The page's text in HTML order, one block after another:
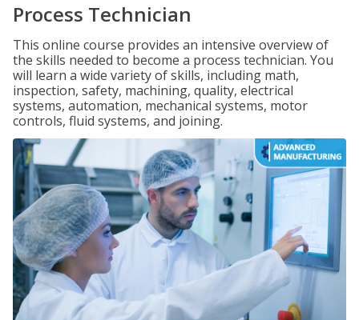
Process Technician
This online course provides an intensive overview of
the skills needed to become a process technician. You
will learn a wide variety of skills, including math,
inspection, safety, machining, quality, electrical
systems, automation, mechanical systems, motor
controls, fluid systems, and joining.